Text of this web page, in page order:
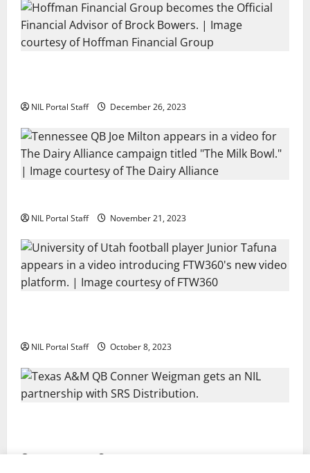
NIL Portal Staff December 26, 2023
NIL Portal Staff November 21, 2023
NIL Portal Staff October 8, 2023